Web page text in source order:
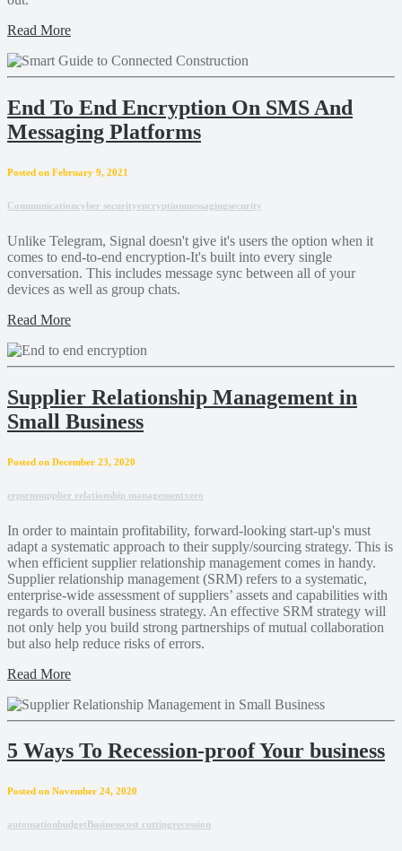
Read More
End To End Encryption On SMS And
Messaging Platforms
Posted on February 9, 2021
Communicationcyber securityencryptionmessagingsecurity
Unlike Telegram, Signal doesn't give it's users the option when it
comes to end-to-end encryption-It's built into every single
conversation. This includes message sync between all of your
devices as well as group chats.
Read More
Supplier Relationship Management in
Small Business
Posted on December 23, 2020
erpsrmsupplier relationship managementxero
In order to maintain profitability, forward-looking start-up's must
adapt a systematic approach to their supply/sourcing strategy. This is
when efficient supplier relationship management comes in handy.
Supplier relationship management (SRM) refers to a systematic,
enterprise-wide assessment of suppliers’ assets and capabilities with
regards to overall business strategy. An effective SRM strategy will
not only help you build strong partnerships of mutual collaboration
but also help reduce risks of errors.
Read More
5 Ways To Recession-proof Your business
Posted on November 24, 2020
automation budget Businesscost cuttingrecession